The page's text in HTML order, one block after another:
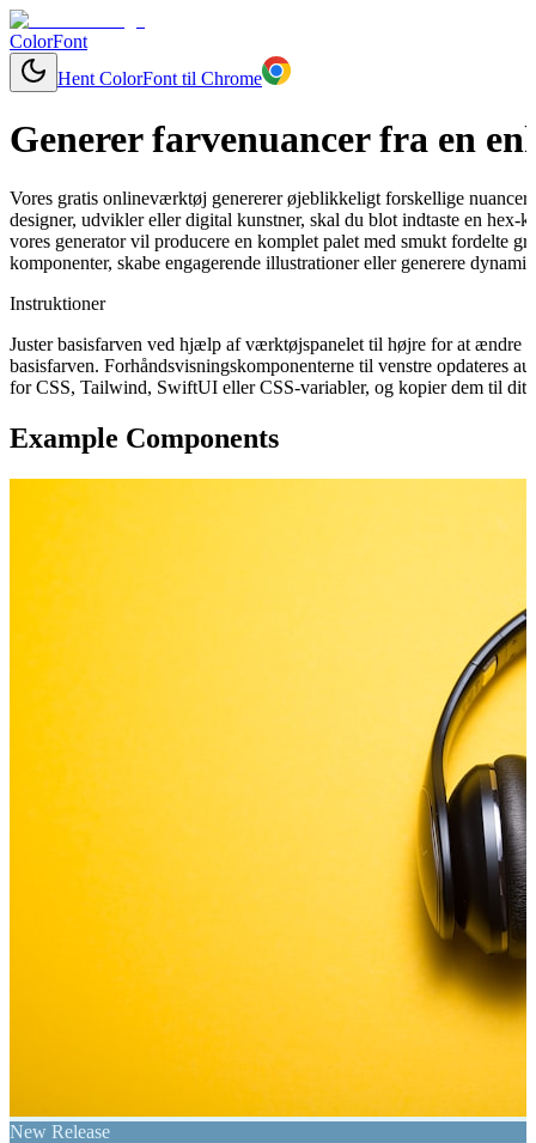
ColorFont
Hent ColorFont til Chrome
Generer farvenuancer fra en
Vores gratis onlineværktøj genererer øjeblikkeligt forskellige
designer, udvikler eller digital kunstner, skal du blot indtaste en
vores generator vil producere en komplet palet med smukt fordelte
komponenter, skabe engagerende illustrationer eller generere
Instruktioner
Juster basisfarven ved hjælp af værktøjspanelet til højre for at ændre
basisfarven. Forhåndsvisningskomponenterne til venstre opdateres
for CSS, Tailwind, SwiftUI eller CSS-variabler, og kopier dem til dit
Example Components
New Release